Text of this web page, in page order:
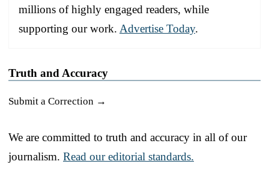
millions of highly engaged readers, while
supporting our work. Advertise Today.
Truth and Accuracy
Submit a Correction →
We are committed to truth and accuracy in all of our
journalism. Read our editorial standards.